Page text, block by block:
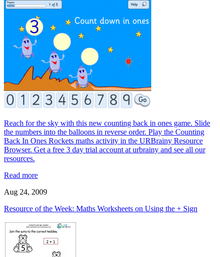
Reach for the sky with this new counting back in ones game. Slide
the numbers into the balloons in reverse order. Play the Counting
Back In Ones Rockets maths activity in the URBrainy Resource
Browser. Get a free 3 day trial account at urbrainy and see all our
resources.
Read more
Aug 24, 2009
Resource of the Week: Maths Worksheets on Using the + Sign